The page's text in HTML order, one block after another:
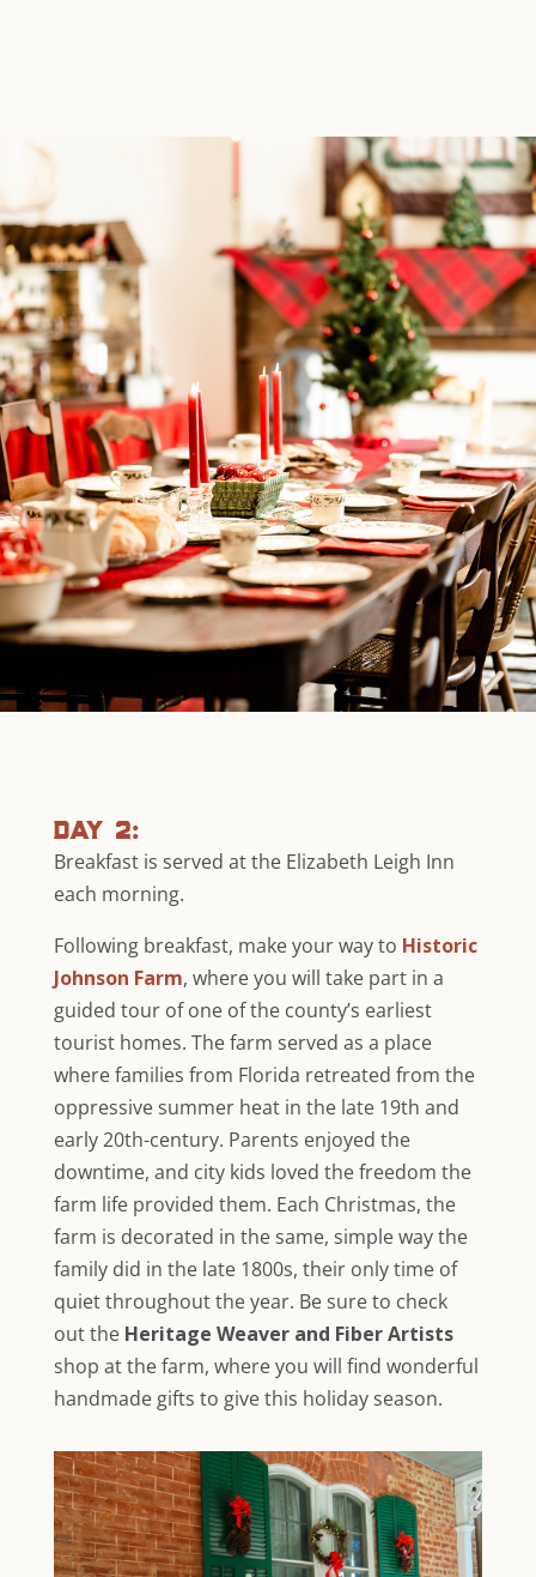
day 2:
Breakfast is served at the Elizabeth Leigh Inn
each morning.
Following breakfast, make your way to Historic
Johnson Farm, where you will take part in a
guided tour of one of the county’s earliest
tourist homes. The farm served as a place
where families from Florida retreated from the
oppressive summer heat in the late 19th and
early 20th-century. Parents enjoyed the
downtime, and city kids loved the freedom the
farm life provided them. Each Christmas, the
farm is decorated in the same, simpleway the
family did in the late 1800s, their only time of
quiet throughout the year. Be sure to check
out the Heritage Weaver and Fiber Artists
shop at the farm, where you will find wonderful
handmade gifts to give this holiday season.